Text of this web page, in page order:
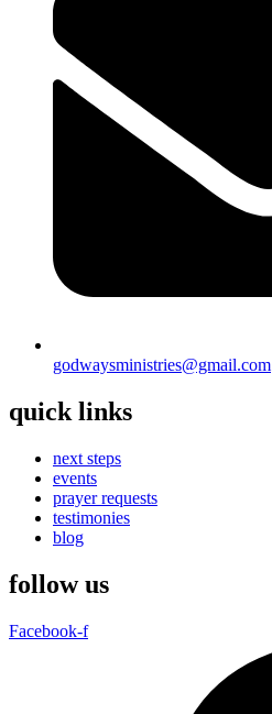
godwaysministries@gmail.com
quick links
next steps
events
prayer requests
testimonies
blog
follow us
Facebook-f